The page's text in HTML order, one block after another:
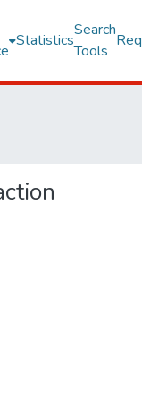
Statistics
Search
Tools